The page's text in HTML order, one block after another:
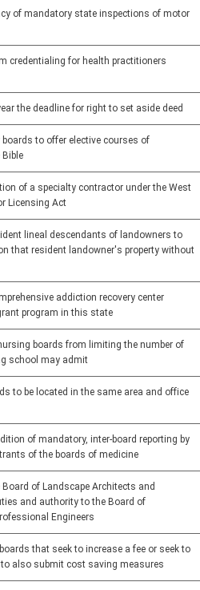
of mandatory state inspections of motor
credentialing for health practitioners
the deadline for right to set aside deed
to offer elective courses of
of a specialty contractor under the West
Licensing Act
lineal descendants of landowners to
that resident landowner's property without
addiction recovery center
program in this state
boards from limiting the number of
school may admit
to be located in the same area and office
of mandatory, inter-board reporting by
of the boards of medicine
of Landscape Architects and
and authority to the Board of
Engineers
that seek to increase a fee or seek to
to also submit cost saving measures